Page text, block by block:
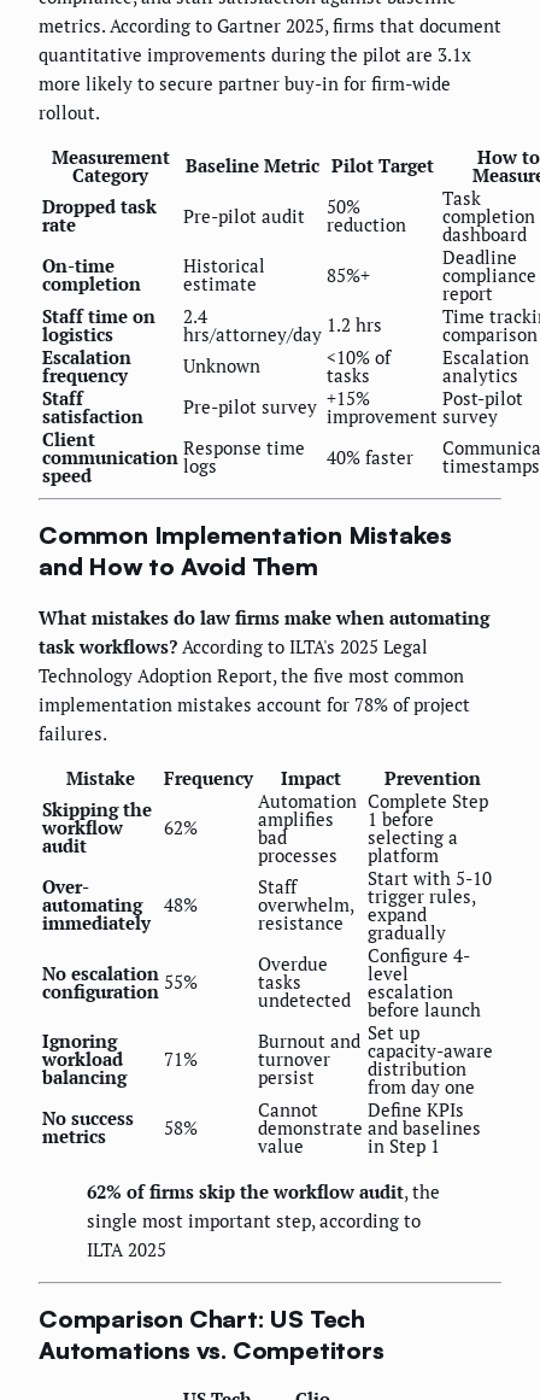
metrics. According to Gartner 2025, firms that document
quantitative improvements during the pilot are 3.1x
more likely to secure partner buy-in for firm-wide
rollout.
Measurement
Category Baseline Metric Pilot Target How to
Dropped task
rate Pre-pilot audit 50%
reduction
Task
completion
dashboard
On-time
completion
Historical
estimate 85%+
Deadline
compliance
report
Staff time on
logistics
2.4
hrs/attorney/day 1.2 hrs Time
comparison
Escalation
frequency Unknown <10% of
tasks
Escalation
analytics
Staff
satisfaction Pre-pilot survey +15%
improvement
Post-pilot
survey
Client
communication
speed
Response time
logs 40% faster timestamps
Common Implementation Mistakes
and How to Avoid Them
What mistakes do law firms make when automating
task workflows? According to ILTA's 2025 Legal
Technology Adoption Report, the five most common
implementation mistakes account for 78% of project
failures.
Mistake
Frequency Impact
Prevention
Skipping the
workflow
audit
62%
Automation
amplifies
bad
processes
Complete Step
1 before
selecting a
platform
Over-
automating
immediately
48%
Staff
overwhelm,
resistance
Start with 5-10
trigger rules,
expand
gradually
No escalation
configuration 55%
Overdue
tasks
undetected
Configure 4-
level
escalation
before launch
Ignoring
workload
balancing
71%
Burnout and
turnover
persist
Set up
capacity-aware
distribution
from day one
No success
metrics 58%
Cannot
demonstrate
value
Define KPIs
and baselines
in Step 1
62% of firms skip the workflow audit, the
single most important step, according to
ILTA 2025
Comparison Chart: US Tech
Automations vs. Competitors